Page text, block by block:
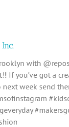
with
If you've got a
week send